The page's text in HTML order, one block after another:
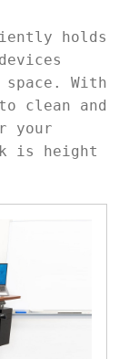
holds
With
clean and
your
is height